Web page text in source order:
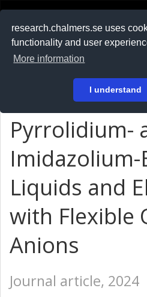
research.chalmers.se uses
functionality and user
More information
I understand
På svenska
Pyrrolidium-
Liquids and
with Flexible
Anions
Journal article, 2024